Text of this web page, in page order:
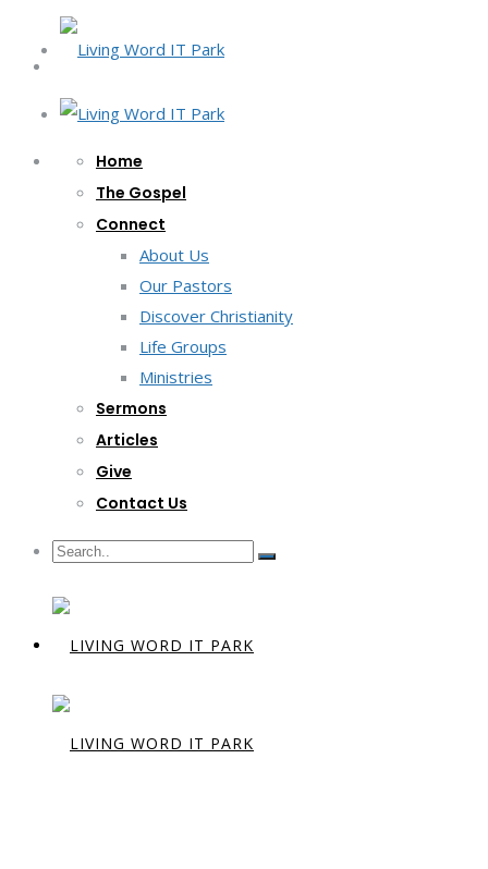
Home
The Gospel
Connect
About Us
Our Pastors
Discover Christianity
Life Groups
Ministries
Sermons
Articles
Give
Contact Us